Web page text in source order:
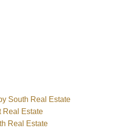
South Real Estate
Real Estate
Real Estate